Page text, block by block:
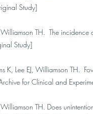
Study]
TH. The incidence
Study]
Lee EJ, Williamson TH.
for Clinical and
TH. Does